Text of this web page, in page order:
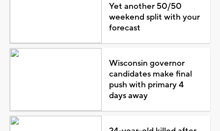
Yet another 50/50
weekend split with your
forecast
Wisconsin governor
candidates make final
push with primary 4
days away